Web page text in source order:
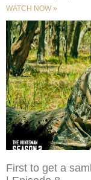
WATCH NOW »
First to get a